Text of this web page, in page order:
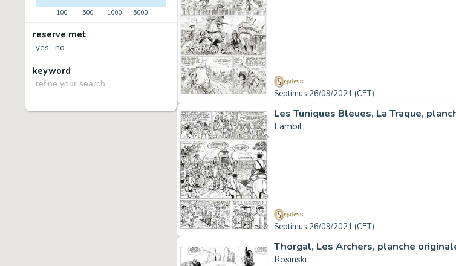
- 100 500 1000 5000 +
reserve met
yes no
keyword
Septimus 26/09/2021 (CET)
Les Tuniques Bleues, La Traque,
Lambil
Septimus 26/09/2021 (CET)
Thorgal, Les Archers, planche
Rosinski